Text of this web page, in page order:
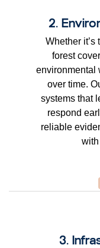
2.
Whether it’s
forest
environmental
over time.
systems that
respond
reliable
3.